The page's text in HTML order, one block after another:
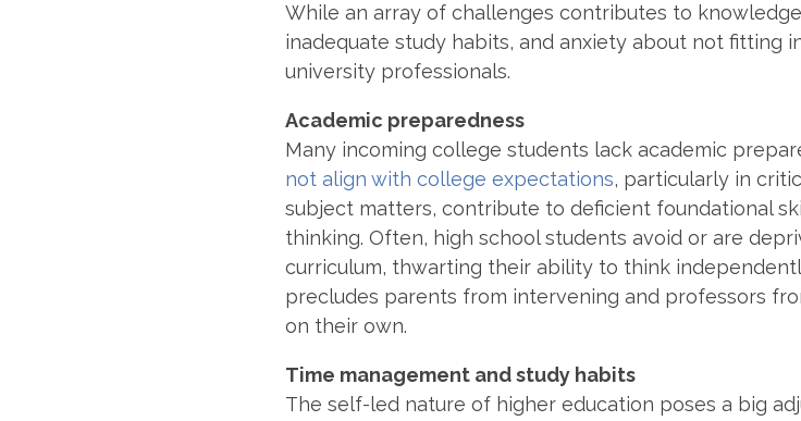
While an array of challenges contributes to
inadequate study habits, and anxiety about not fitting
university professionals.
Academic preparedness
Many incoming college students lack academic
not align with college expectations, particularly in
subject matters, contribute to deficient foundational
thinking. Often, high school students avoid or are
curriculum, thwarting their ability to think
precludes parents from intervening and professors
on their own.
Time management and study habits
The self-led nature of higher education poses a big